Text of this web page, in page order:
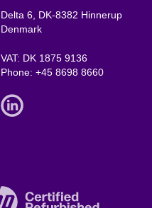
Delta 6, DK-8382 Hinnerup
Denmark
VAT: DK 1875 9136
Phone:+45 8698 8660